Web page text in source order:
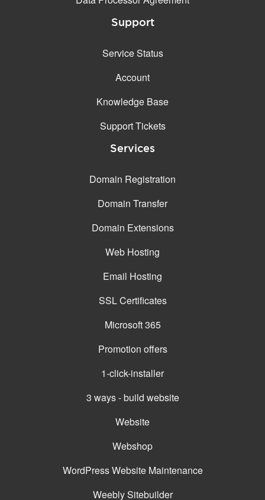
Support
Service Status
Account
Knowledge Base
Support Tickets
Services
Domain Registration
Domain Transfer
Domain Extensions
Web Hosting
Email Hosting
SSL Certificates
Microsoft 365
Promotion offers
1-click-installer
3 ways - build website
Website
Webshop
WordPress Website Maintenance
Weebly Sitebuilder